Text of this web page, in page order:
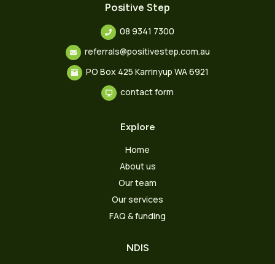
Positive Step
08 9341 7300
referrals@positivestep.com.au
PO Box 425 Karrinyup WA 6921
contact form
Explore
Home
About us
Our team
Our services
FAQ & funding
NDIS